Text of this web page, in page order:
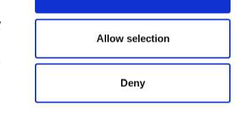
Allow selection
Deny